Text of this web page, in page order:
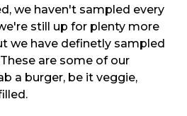
we haven't sampled every
still up for plenty more
we have definetly sampled
are some of our
a burger, be it veggie,